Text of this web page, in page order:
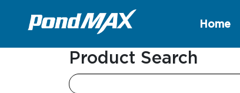
Main Navigation
Home
Product Search